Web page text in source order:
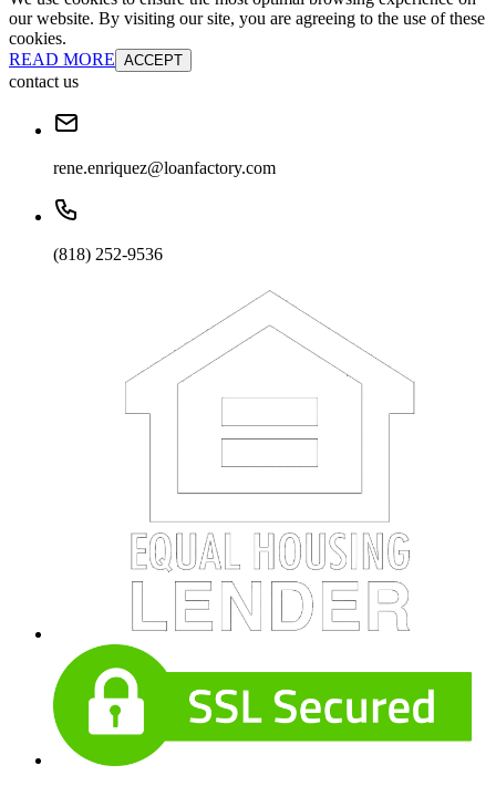
our website. By visiting our site, you are agreeing to the use of these
cookies.
READ MORE ACCEPT
contact us
rene.enriquez@loanfactory.com
(818) 252-9536